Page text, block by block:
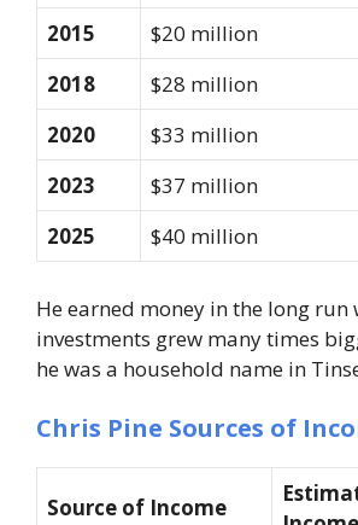
2015
$20 million
2018
$28 million
2020
$33 million
2023
$37 million
2025
$40 million
He earned money in the long run
investments grew many times
he was a household name in
Chris Pine Sources of
Source of Income